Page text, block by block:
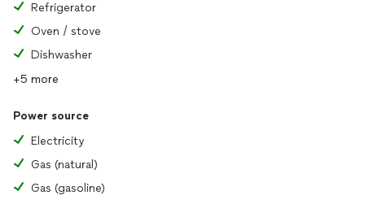
Refrigerator
Oven / stove
Dishwasher
+5 more
Power source
Electricity
Gas (natural)
Gas (gasoline)